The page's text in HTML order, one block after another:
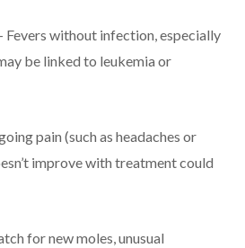
Fevers without infection, especially
be linked to leukemia or
pain (such as headaches or
improve with treatment could
for new moles, unusual